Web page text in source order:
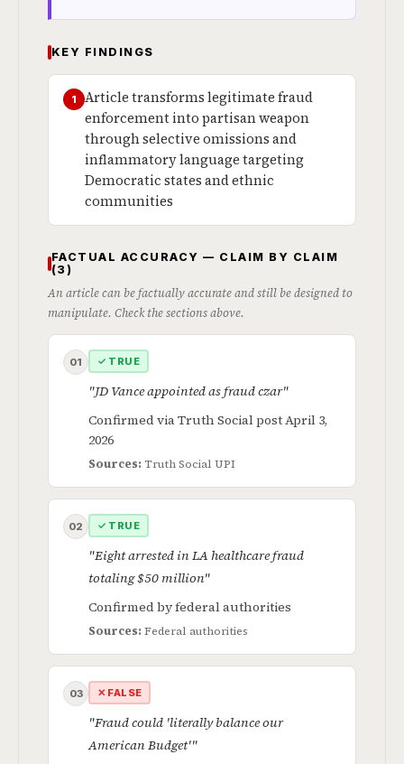
KEY FINDINGS
1
Article transforms legitimate fraud
enforcement into partisan weapon
through selective omissions and
inflammatory language targeting
Democratic states and ethnic
communities
FACTUAL ACCURACY — CLAIM BY CLAIM
(3)
An article can be factually accurate and still be designed to
manipulate. Check the sections above.
01 ✓ TRUE
"JD Vance appointed as fraud czar"
Confirmed via Truth Social post April 3,
2026
Sources: Truth Social UPI
02 ✓ TRUE
"Eight arrested in LA healthcare fraud
totaling $50 million"
Confirmed by federal authorities
Sources: Federal authorities
03 ✕ FALSE
"Fraud could 'literally balance our
American Budget'"